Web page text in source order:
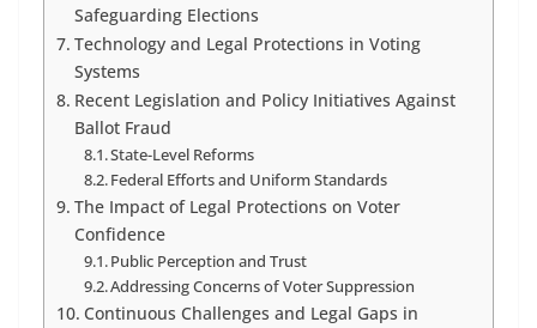
Safeguarding Elections
Technology and Legal Protections in Voting
Systems
Recent Legislation and Policy Initiatives Against
Ballot Fraud
State-Level Reforms
Federal Efforts and Uniform Standards
The Impact of Legal Protections on Voter
Confidence
Public Perception and Trust
Addressing Concerns of Voter Suppression
Continuous Challenges and Legal Gaps in